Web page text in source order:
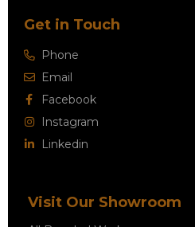
Get in Touch
Phone
Email
Facebook
Instagram
Linkedin
Visit Our Showroom